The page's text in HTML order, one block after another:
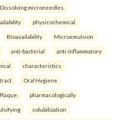
Dissolving microneedles.
physicochemical
Bioavailability Microemulsion
anti-bacterial anti-inflammatory
characteristics
Oral Hygiene
pharmacologically
solubilization